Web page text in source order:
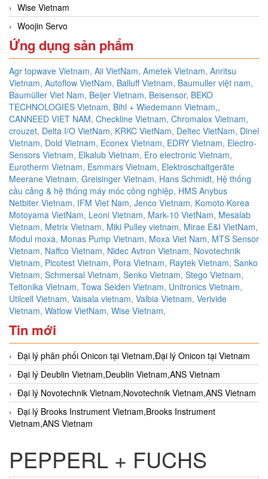
Wise Vietnam
Woojin Servo
Ứng dụng sản phẩm
Agr topwave Vietnam, Aii VietNam, Ametek Vietnam, Anritsu
Vietnam, Autoflow VietNam, Balluff Vietnam, Baumuller việt nam,
Baumüller Viet Nam, Beijer Vietnam, Beisensor, BEKO
TECHNOLOGIES Vietnam, Bihl + Wiedemann Vietnam,,
CANNEED VIET NAM, Checkline Vietnam, Chromalox Vietnam,
crouzet, Delta I/O VietNam, KRKC VietNam, Deltec VietNam, Dinel
Vietnam, Dold Vietnam, Econex Vietnam, EDRY Vietnam, Electro-
Sensors Vietnam, Elkalub Vietnam, Ero electronic Vietnam,
Eurotherm Vietnam, Esmmars Vietnam, Elektroschaltgeräte
Meerane Vietnam, Greisinger Vietnam, Hans Schmidt, Hệ thống
cầu cảng & hệ thống máy móc công nghiệp, HMS Anybus
Netbiter Vietnam, IFM Viet Nam, Jenco Vietnam, Komoto Korea
Motoyama VietNam, Leoni Vietnam, Mark-10 VietNam, Mesalab
Vietnam, Metrix Vietnam, Miki Pulley vietnam, Mirae E&I VietNam,
Modul moxa, Monas Pump Vietnam, Moxa Viet Nam, MTS Sensor
Vietnam, Naffco Vietnam, Nidec Avtron Vietnam, Novotechnik
Vietnam, Picotest Vietnam, Pora Vietnam, Raytek Vietnam, Sanko
Vietnam, Schmersal Vietnam, Senko Vietnam, Stego Vietnam,
Teltonika Vietnam, Towa Seiden Vietnam, Unitronics Vietnam,
Utilcell Vietnam, Vaisala vietnam, Valbia Vietnam, Verivide
Vietnam, Watlow VietNam, Wise Vietnam,
Tin mới
Đại lý phân phối Onicon tại Vietnam,Đại lý Onicon tại Vietnam
Đại lý Deublin Vietnam,Deublin Vietnam,ANS Vietnam
Đại lý Novotechnik Vietnam,Novotechnik Vietnam,ANS Vietnam
Đại lý Brooks Instrument Vietnam,Brooks Instrument
Vietnam,ANS Vietnam
PEPPERL + FUCHS